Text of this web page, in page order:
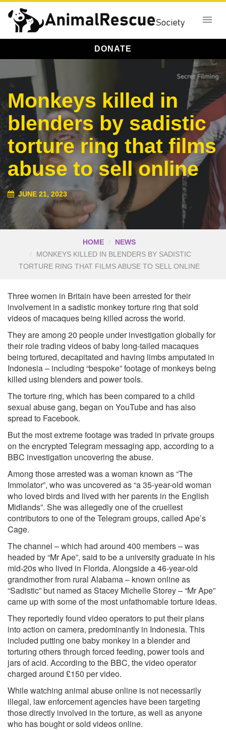
DONATE
Monkeys killed in
blenders by sadistic
torture ring that films
abuse to sell online
JUNE 21, 2023
HOME
NEWS
MONKEYS KILLED IN BLENDERS BY SADISTIC
TORTURE RING THAT FILMS ABUSE TO SELL ONLINE
Three women in Britain have been arrested for their
involvement in a sadistic monkey torture ring that sold
videos of macaques being killed across the world.
They are among 20 people under investigation globally for
their role trading videos of baby long-tailed macaques
being tortured, decapitated and having limbs amputated in
Indonesia – including “bespoke” footage of monkeys being
killed using blenders and power tools.
The torture ring, which has been compared to a child
sexual abuse gang, began on YouTube and has also
spread to Facebook.
But the most extreme footage was traded in private groups
on the encrypted Telegram messaging app, according to a
BBC investigation uncovering the abuse.
Among those arrested was a woman known as “The
Immolator”, who was uncovered as “a 35-year-old woman
who loved birds and lived with her parents in the English
Midlands”. She was allegedly one of the cruellest
contributors to one of the Telegram groups, called Ape’s
Cage.
The channel – which had around 400 members – was
headed by “Mr Ape”, said to be a university graduate in his
mid-20s who lived in Florida. Alongside a 46-year-old
grandmother from rural Alabama – known online as
“Sadistic” but named as Stacey Michelle Storey – “Mr Ape”
came up with some of the most unfathomable torture ideas.
They reportedly found video operators to put their plans
into action on camera, predominantly in Indonesia. This
included putting one baby monkey in a blender and
torturing others through forced feeding, power tools and
jars of acid. According to the BBC, the video operator
charged around £150 per video.
While watching animal abuse online is not necessarily
illegal, law enforcement agencies have been targeting
those directly involved in the torture, as well as anyone
who has bought or sold videos online.